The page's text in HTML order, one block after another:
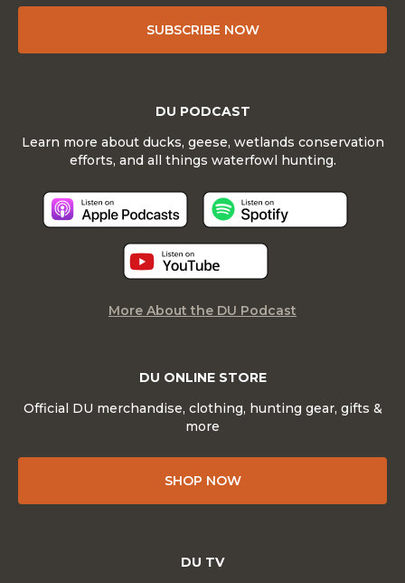
SUBSCRIBE NOW
DU ONLINE STORE
Official DU merchandise, clothing, hunting gear, gifts &
more
SHOP NOW
DU PODCAST
Learn more about ducks, geese, wetlands conservation
efforts, and all things waterfowl hunting.
More About the DU Podcast
DU TV